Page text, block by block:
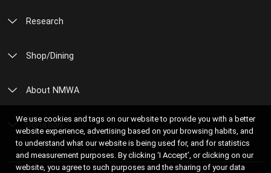
We use cookies and tags on our website to provide you with a better
website experience, advertising based on your browsing habits, and
to understand what our website is being used for, and for statistics
and measurement purposes. By clicking ‘I Accept’, or clicking on our
website, you agree to such purposes and the sharing of your data
Research
Shop/Dining
About NMWA
Donation